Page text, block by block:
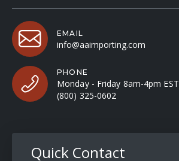
EMAIL
info@aaimporting.com
PHONE
Monday - Friday 8am-4pm EST
(800) 325-0602
Quick Contact